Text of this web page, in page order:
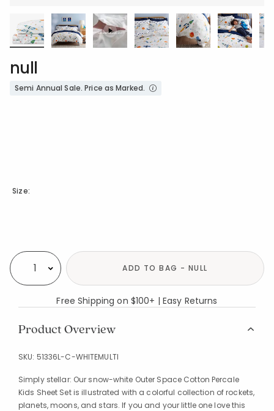
null
Semi Annual Sale. Price as Marked.
Size:
Select quantity: ADD TO BAG - NULL
Free Shipping on $100+ | Easy Returns
Product Overview
SKU: 51336L-C-WHITEMULTI
Simply stellar: Our snow-white Outer Space Cotton Percale
Kids Sheet Set is illustrated with a colorful collection of rockets,
planets, moons, and stars. If you and your little one love this